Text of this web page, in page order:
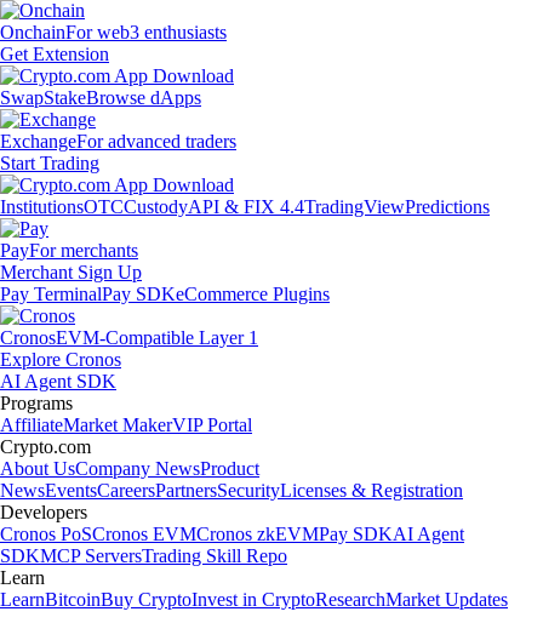
OnchainFor web3 enthusiasts
Get Extension
SwapStakeBrowse dApps
ExchangeFor advanced traders
Start Trading
InstitutionsOTCCustodyAPI & FIX 4.4TradingViewPredictions
PayFor merchants
Merchant Sign Up
Pay TerminalPay SDKeCommerce Plugins
CronosEVM-Compatible Layer 1
Explore Cronos
AI Agent SDK
Programs
AffiliateMarket MakerVIP Portal
Crypto.com
About UsCompany NewsProduct
NewsEventsCareersPartnersSecurityLicenses & Registration
Developers
Cronos PoSCronos EVMCronos zkEVMPay SDKAI Agent
SDKMCP ServersTrading Skill Repo
Learn
LearnBitcoinBuy CryptoInvest in CryptoResearchMarket Updates